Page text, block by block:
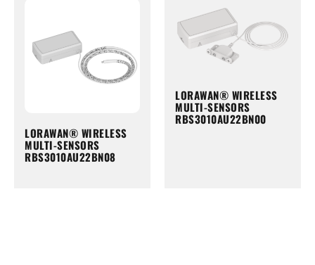
LORAWAN® WIRELESS
MULTI-SENSORS
RBS3010AU22BN08
LORAWAN® WIRELESS
MULTI-SENSORS
RBS3010AU22BN00